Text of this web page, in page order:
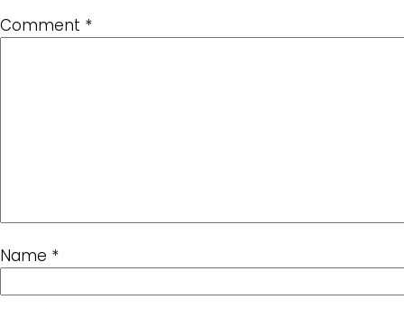
Comment *
Name *